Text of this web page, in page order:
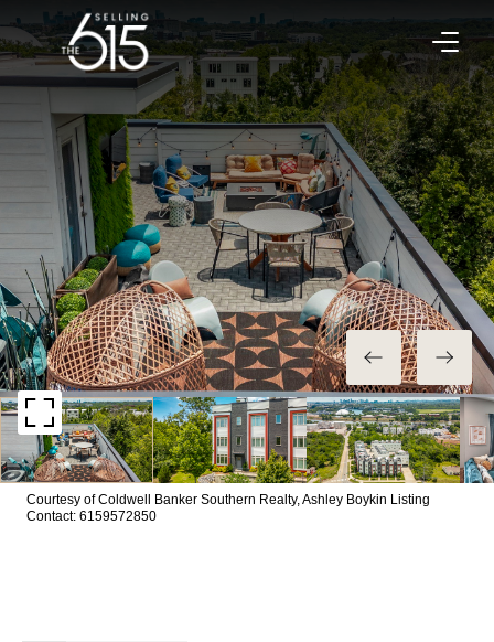
Courtesy of Coldwell Banker Southern Realty, Ashley Boykin Listing
Contact: 6159572850